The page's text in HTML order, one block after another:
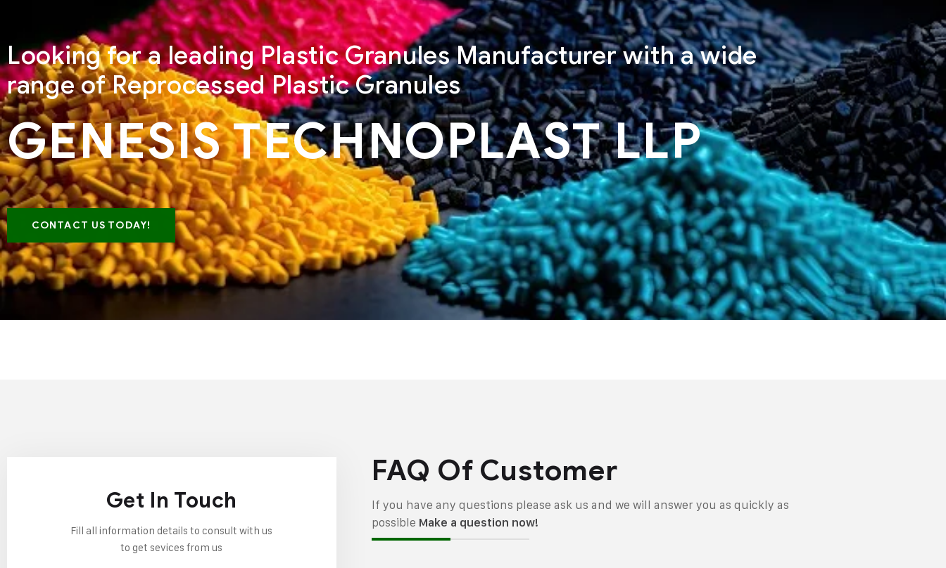
Looking for a leading Plastic Granules Manufacturer with a wide
range of Reprocessed Plastic Granules
GENESIS TECHNOPLAST LLP
CONTACT US TODAY!
Get In Touch
Fill all information details to consult with us
to get sevices from us
FAQ Of Customer
If you have any questions please ask us and we will answer you as quickly as
possible Make a question now!